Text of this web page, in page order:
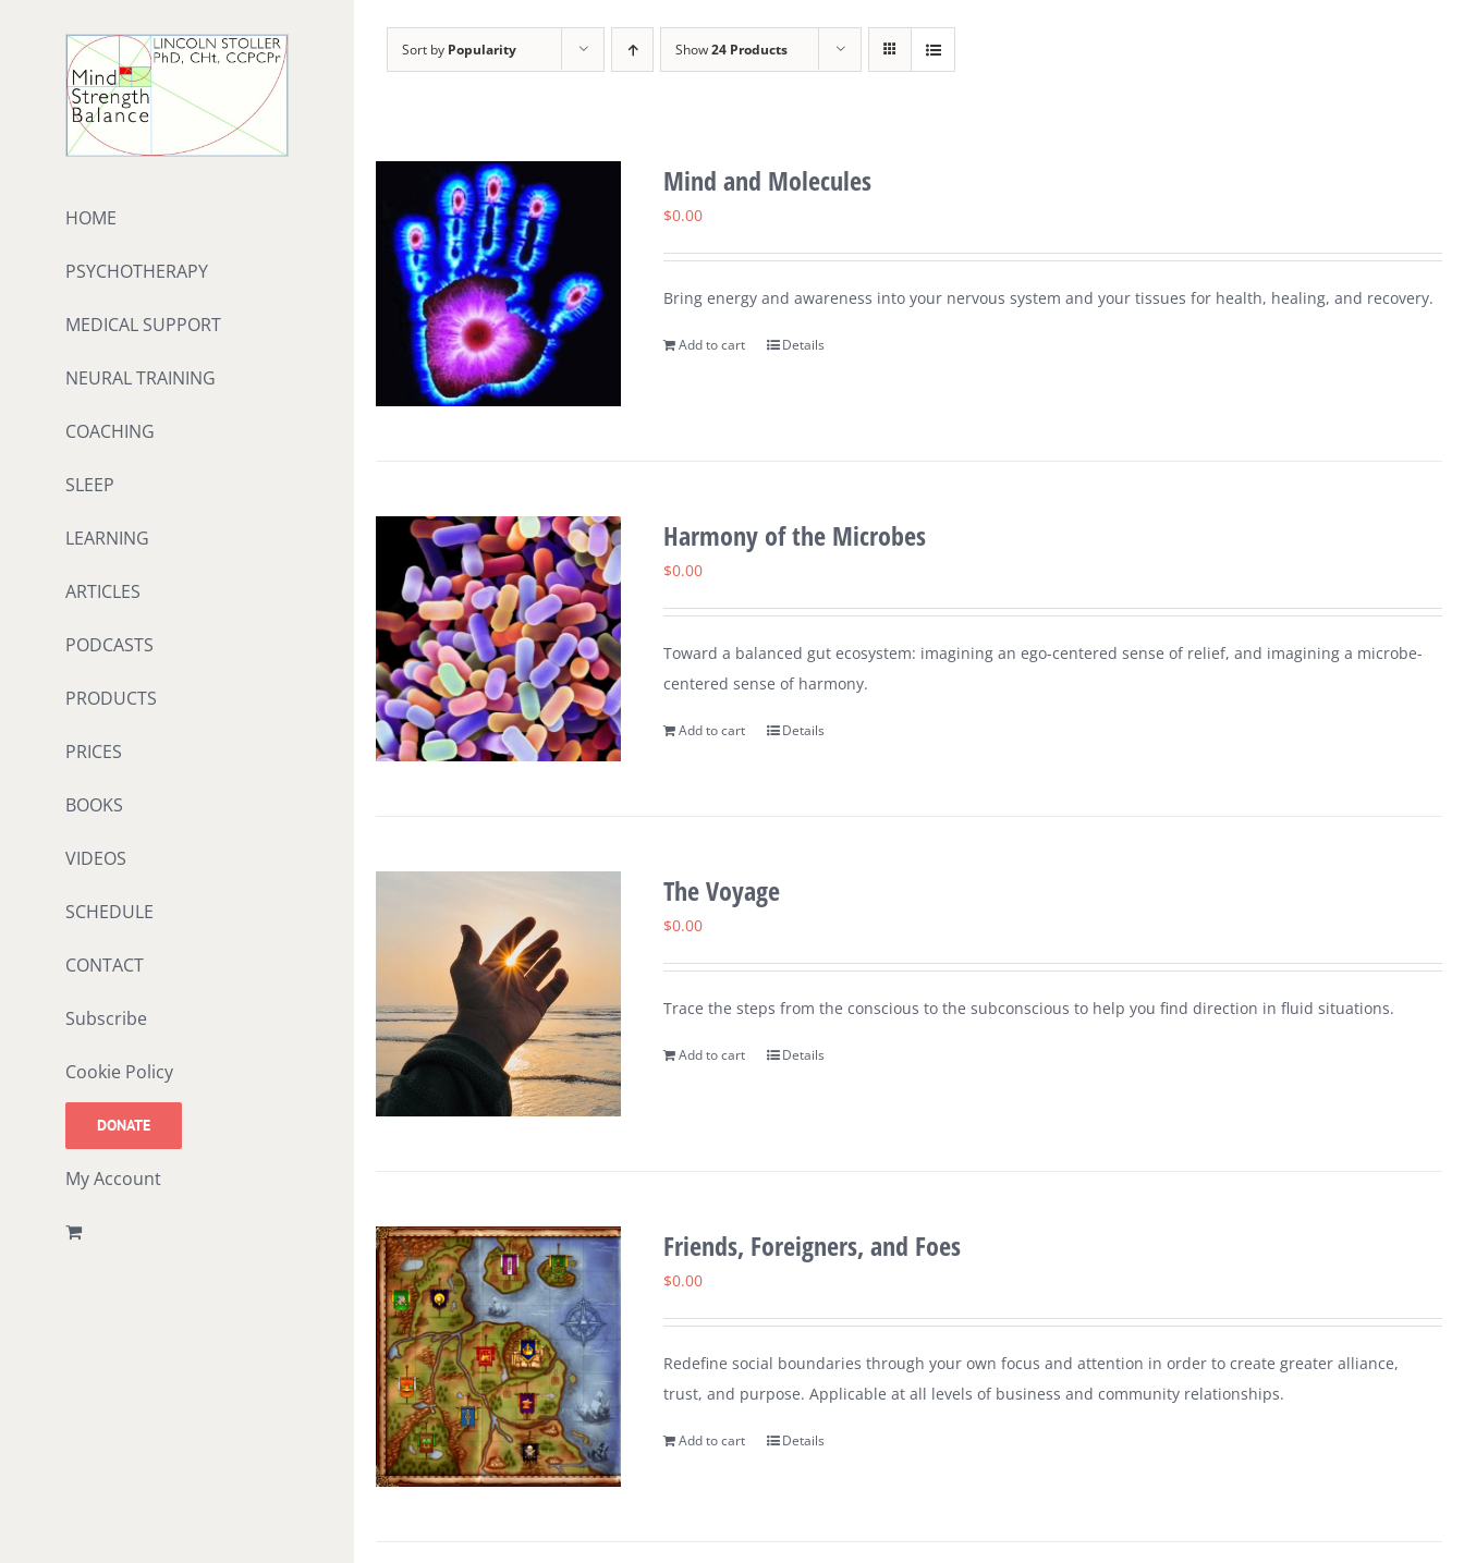
HOME
PSYCHOTHERAPY
MEDICAL SUPPORT
NEURAL TRAINING
COACHING
SLEEP
LEARNING
ARTICLES
PODCASTS
PRODUCTS
PRICES
BOOKS
VIDEOS
SCHEDULE
CONTACT
Subscribe
Cookie Policy
DONATE
My Account
Sort by Popularity Show24 Products
Mind and Molecules
$0.00
Bring energy and awareness into your nervous system and your tissues for health, healing, and recovery.
Add to cart Details
Harmony of the Microbes
$0.00
Toward a balanced gut ecosystem: imagining an ego-centered sense of relief, and imagining a microbe-
centered sense of harmony.
Add to cart Details
The Voyage
$0.00
Trace the steps from the conscious to the subconscious to help you find direction in fluid situations.
Add to cart Details
Friends, Foreigners, and Foes
$0.00
Redefine social boundaries through your own focus and attention in order to create greater alliance,
trust, and purpose. Applicable at all levels of business and community relationships.
Add to cart Details